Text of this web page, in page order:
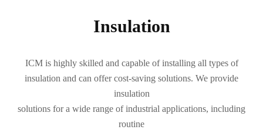
Insulation
ICM is highly skilled and capable of installing all types of
insulation and can offer cost-saving solutions. We provide
insulation
solutions for a wide range of industrial applications, including
routine